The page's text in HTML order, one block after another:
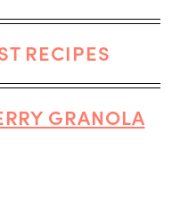
RECIPES
GRANOLA